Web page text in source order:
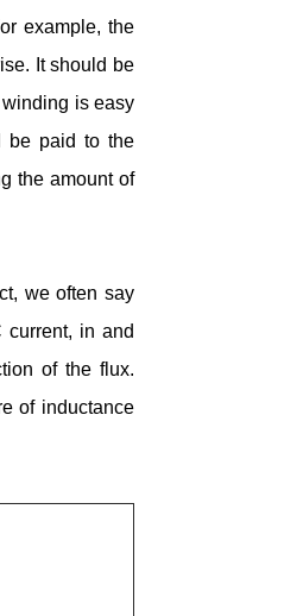
example, the
It should be
is easy
be paid to the
the amount of
we often say
current, in and
of the flux.
of inductance